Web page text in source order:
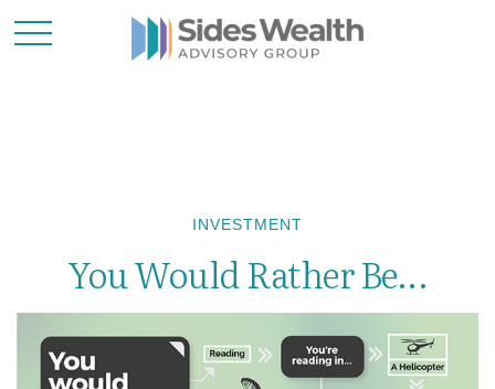
INVESTMENT
You Would Rather Be...